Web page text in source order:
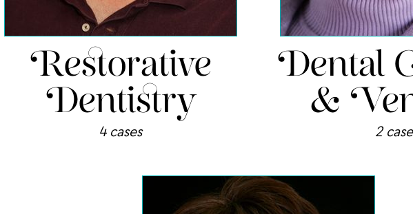
Restorative
Dentistry
4 cases
Dental
& 2